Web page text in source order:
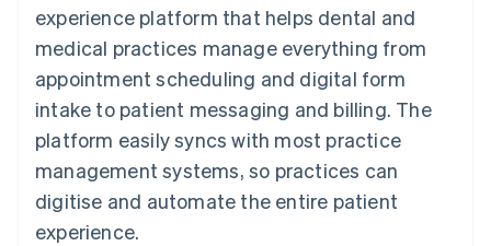
Accelerated
checkout
Financial
Connections
Linked
account data
More
Product roadmap
Media and
entertainment
Professional services
Public sector
Retail
Ecosystem
Developers blog
API status
Contact sales
Become a partner
experience platform that helps dental and
medical practices manage everything from
appointment scheduling and digital form
intake to patient messaging and billing. The
platform easily syncs with most practice
management systems, so practices can
digitise and automate the entire patient
experience.